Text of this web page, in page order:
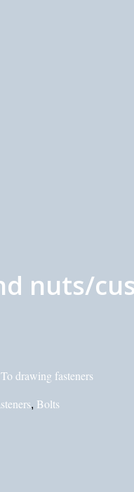
nuts/
To drawing fasteners
, Bolts